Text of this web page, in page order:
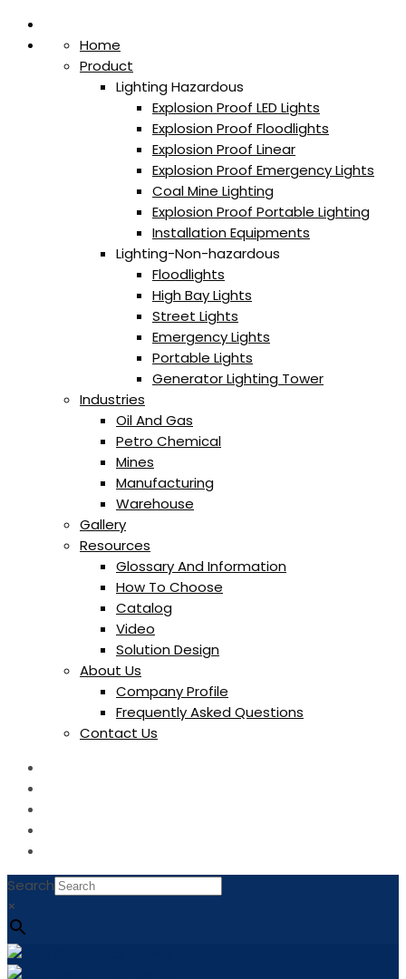
Home
Product
Lighting Hazardous
Explosion Proof LED Lights
Explosion Proof Floodlights
Explosion Proof Linear
Explosion Proof Emergency Lights
Coal Mine Lighting
Explosion Proof Portable Lighting
Installation Equipments
Lighting-Non-hazardous
Floodlights
High Bay Lights
Street Lights
Emergency Lights
Portable Lights
Generator Lighting Tower
Industries
Oil And Gas
Petro Chemical
Mines
Manufacturing
Warehouse
Gallery
Resources
Glossary And Information
How To Choose
Catalog
Video
Solution Design
About Us
Company Profile
Frequently Asked Questions
Contact Us
Search
×